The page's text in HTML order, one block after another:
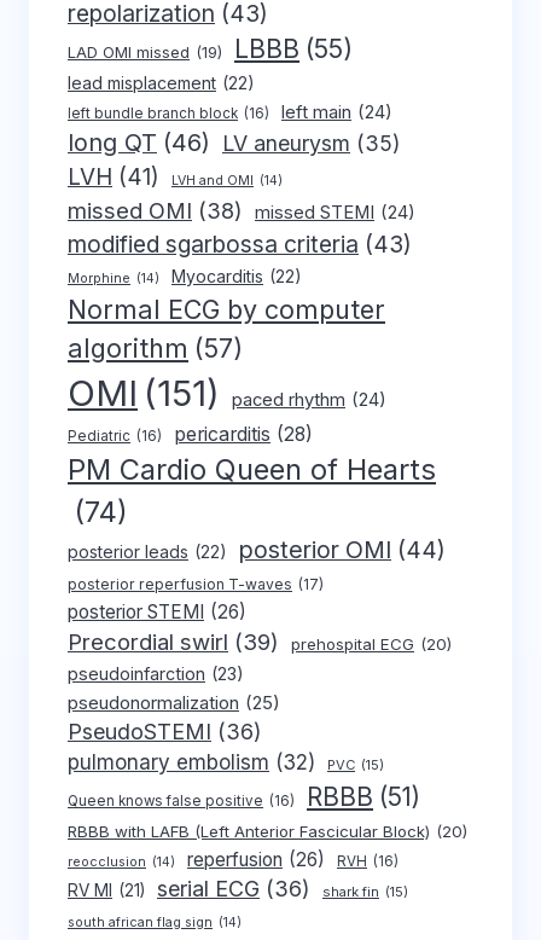
repolarization (43)
LAD OMI missed (19) LBBB (55)
lead misplacement (22)
left bundle branch block (16) left main (24)
long QT (46) LV aneurysm (35)
LVH (41) LVH and OMI (14)
missed OMI (38) missed STEMI (24)
modified sgarbossa criteria (43)
Morphine (14) Myocarditis (22)
Normal ECG by computer
algorithm (57)
OMI (151) paced rhythm (24)
Pediatric (16) pericarditis (28)
PM Cardio Queen of Hearts
(74)
posterior leads (22) posterior OMI (44)
posterior reperfusion T-waves (17)
posterior STEMI (26)
Precordial swirl (39) prehospital ECG (20)
pseudoinfarction (23)
pseudonormalization (25)
PseudoSTEMI (36)
pulmonary embolism (32) PVC (15)
Queen knows false positive (16) RBBB (51)
RBBB with LAFB (Left Anterior Fascicular Block) (20)
reocclusion (14) reperfusion (26) RVH (16)
RV MI (21) serial ECG (36) shark fin (15)
south african flag sign (14)